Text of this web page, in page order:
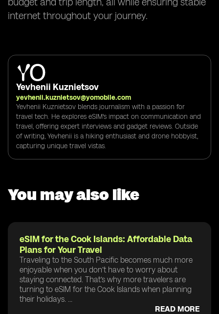
internet throughout your journey.
Yevhenii Kuznietsov
yevhenii.kuznietsov@yomobile.com
Yevhenii Kuznietsov blends journalism with a passion for
travel tech. He explores eSIM's impact on communication and
travel, offering expert interviews and gadget reviews. Outside
of writing, Yevhenii is a hiking enthusiast and drone hobbyist,
capturing unique travel vistas.
You may also like
eSIM for the Cook Islands: Affordable Data
Plans for Your Travel
Traveling to the South Pacific becomes much more
enjoyable when you don’t have to worry about
staying connected. That’s why more travelers are
turning to eSIM for the Cook Islands when planning
their holidays. ...
READ MORE